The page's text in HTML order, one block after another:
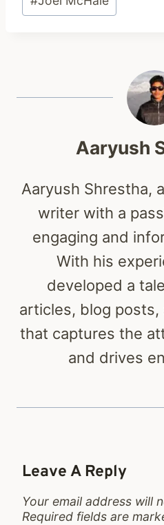
Tags:
Aaryush
Aaryush Shrestha,
writer with a
engaging and
With his
developed a
articles, blog
that captures the
and drives
Leave A Reply
Your email address will
Required fields are